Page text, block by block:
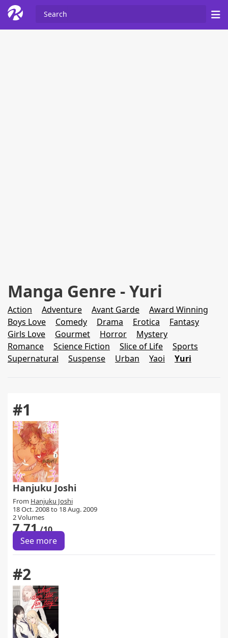
Manga Genre - Yuri
Action Adventure Avant Garde
Award Winning
Boys Love
Comedy Drama Erotica
Fantasy
Girls Love
Gourmet Horror
Mystery
Romance
Science Fiction Slice of Life
Sports
Supernatural
Suspense Urban Yaoi Yuri
#1
Hanjuku Joshi
From Hanjuku Joshi
18 Oct. 2008 to 18 Aug. 2009
2 Volumes
7.71/10
See more
#2